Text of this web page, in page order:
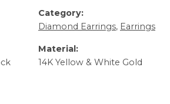
Category:
Diamond Earrings, Earrings
Material:
14K Yellow & White Gold